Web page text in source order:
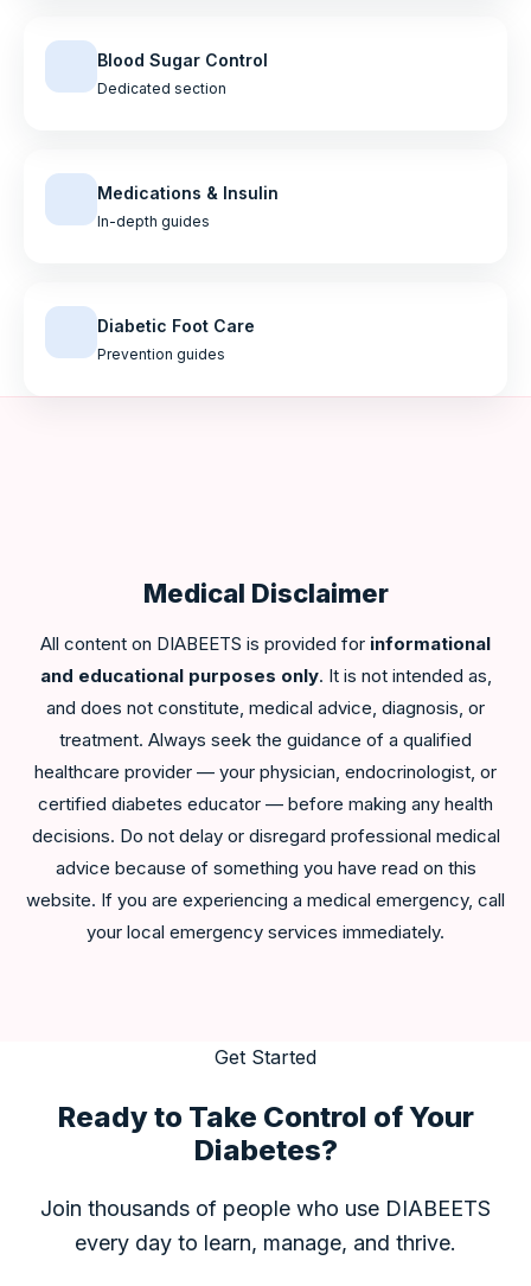
Blood Sugar Control
Dedicated section
Medications & Insulin
In-depth guides
Diabetic Foot Care
Prevention guides
Medical Disclaimer
All content on DIABEETS is provided for informational
and educational purposes only. It is not intended as,
and does not constitute, medical advice, diagnosis, or
treatment. Always seek the guidance of a qualified
healthcare provider — your physician, endocrinologist, or
certified diabetes educator — before making any health
decisions. Do not delay or disregard professional medical
advice because of something you have read on this
website. If you are experiencing a medical emergency, call
your local emergency services immediately.
Get Started
Ready to Take Control of Your
Diabetes?
Join thousands of people who use DIABEETS
every day to learn, manage, and thrive.